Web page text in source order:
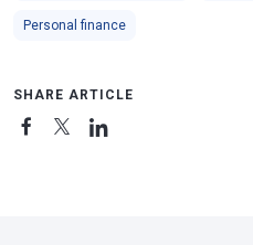
Personal finance
SHARE ARTICLE